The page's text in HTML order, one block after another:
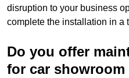
disruption to your business
complete the installation in a
Do you offer
for car